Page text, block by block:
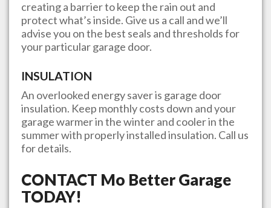
creating a barrier to keep the rain out and
protect what’s inside. Give us a call and we’ll
advise you on the best seals and thresholds for
your particular garage door.
INSULATION
An overlooked energy saver is garage door
insulation. Keep monthly costs down and your
garage warmer in the winter and cooler in the
summer with properly installed insulation. Call us
for details.
CONTACT Mo Better Garage
TODAY!